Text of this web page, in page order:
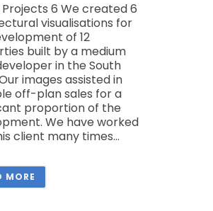
6 We created 6
visualisations for
of 12
built by a medium
in the South
images assisted in
off-plan sales for a
proportion of the
We have worked
client many times...
MORE